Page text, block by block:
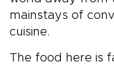
mainstays of
cuisine.
The food here is